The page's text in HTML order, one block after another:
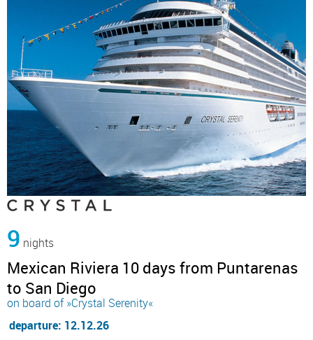
9 nights
Mexican Riviera 10 days from Puntarenas
to San Diego
on board of »Crystal Serenity«
departure: 12.12.26